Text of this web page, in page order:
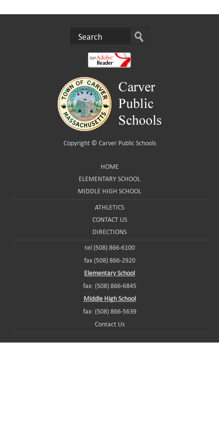
Copyright © Carver Public Schools
HOME
ELEMENTARY SCHOOL
MIDDLE HIGH SCHOOL
ATHLETICS
CONTACT US
DIRECTIONS
tel (508) 866-6100
fax (508) 866-2920
Elementary School
fax: (508) 866-6845
Middle High School
fax: (508) 866-5639
Contact Us